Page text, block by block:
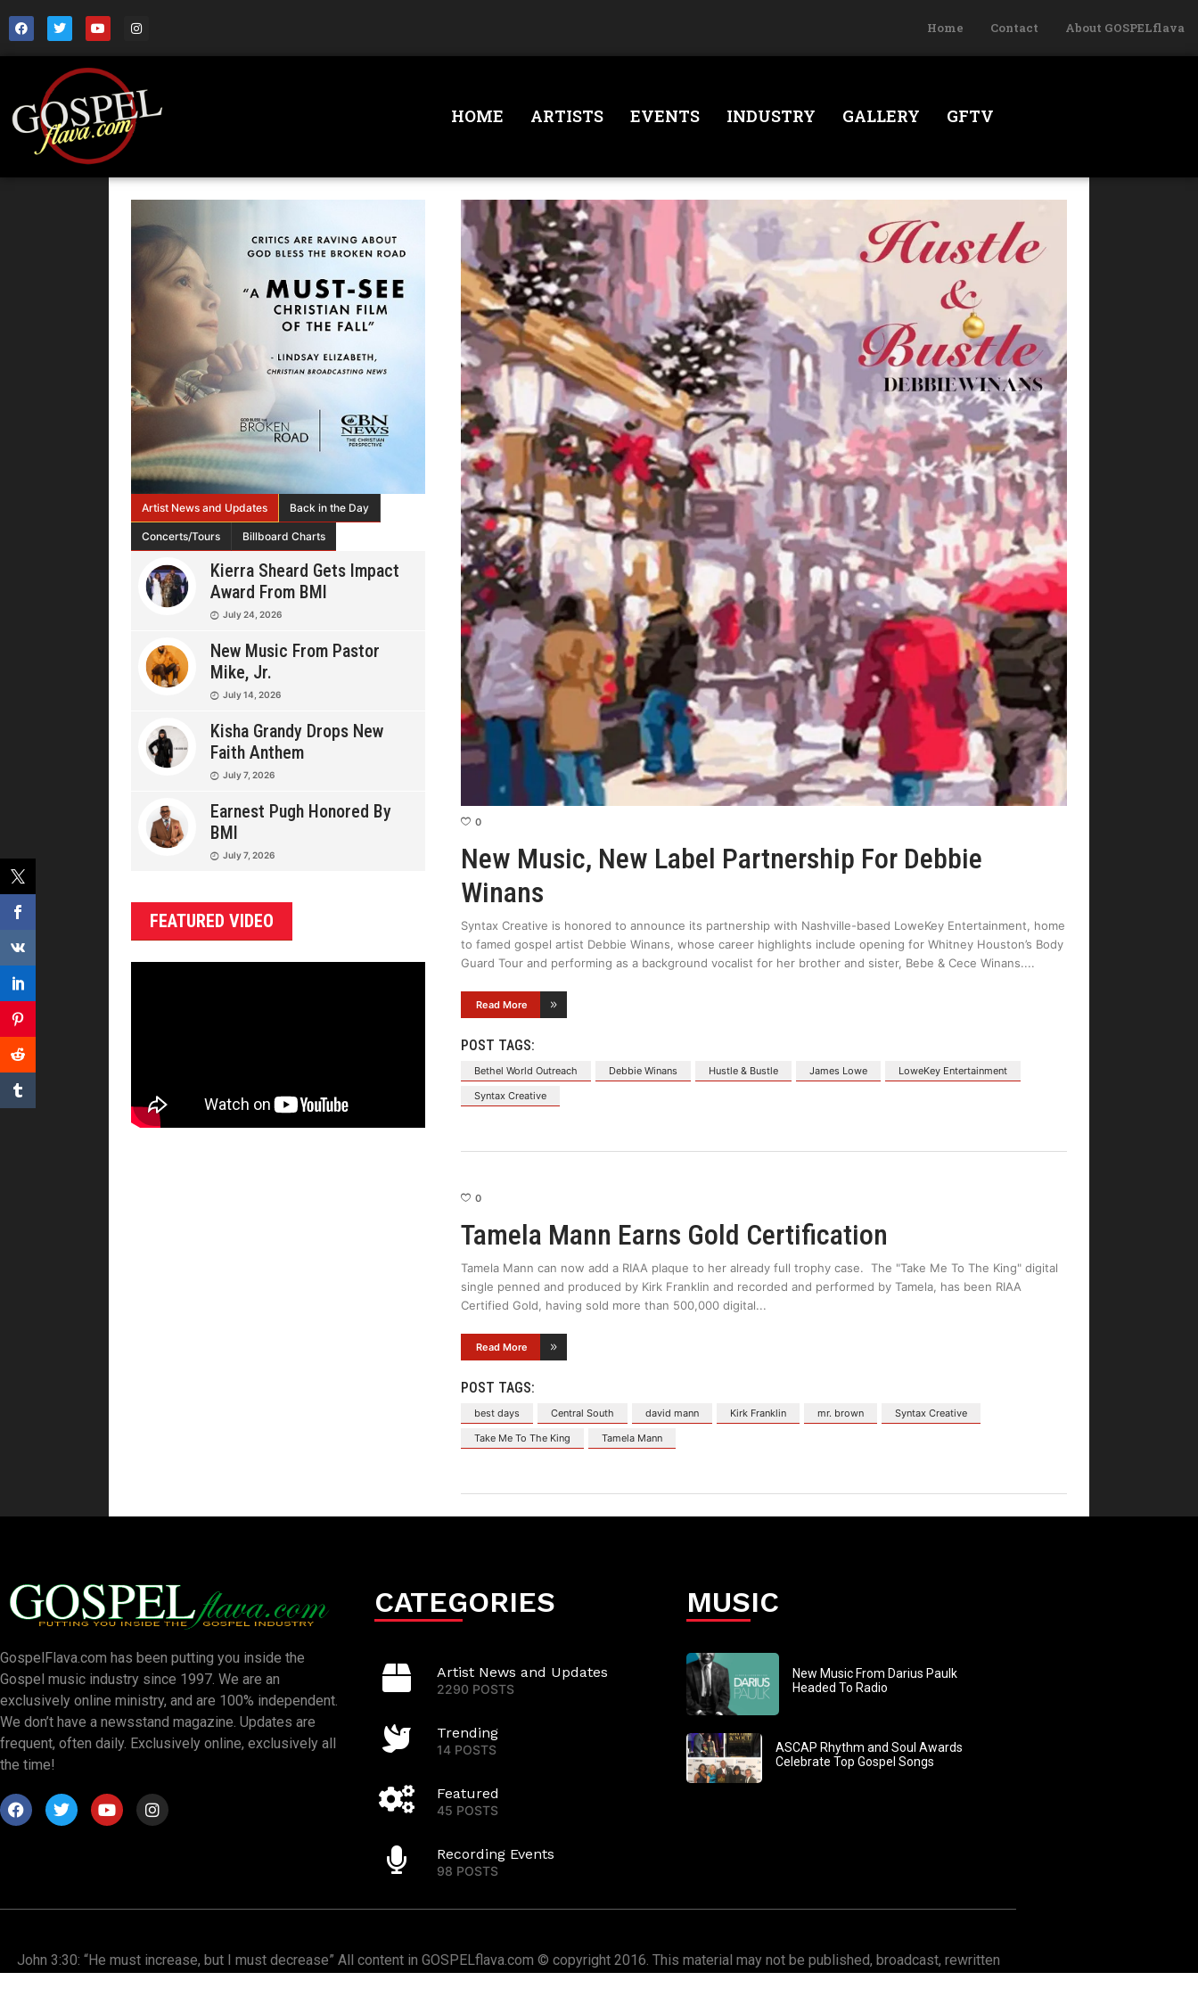
Home Contact About GOSPELflava
HOME ARTISTS EVENTS INDUSTRY GALLERY GFTV
Artist News and Updates Back in the Day
Concerts/Tours Billboard Charts
Kierra Sheard Gets Impact
Award From BMI
July 24, 2026
New Music From Pastor
Mike, Jr.
July 14, 2026
Kisha Grandy Drops New
Faith Anthem
July 7, 2026
Earnest Pugh Honored By
BMI
July 7, 2026
FEATURED VIDEO
0
New Music, New Label Partnership For Debbie
Winans
Syntax Creative is honored to announce its partnership with Nashville-based LoweKey Entertainment, home
to famed gospel artist Debbie Winans, whose career highlights include opening for Whitney Houston’s Body
Guard Tour and performing as a background vocalist for her brother and sister, Bebe & Cece Winans.
Read More
POST TAGS:
Bethel World Outreach Debbie Winans Hustle & Bustle James Lowe
LoweKey Entertainment
Syntax Creative
0
Tamela Mann Earns Gold Certification
Tamela Mann can now add a RIAA plaque to her already full trophy case. The "Take Me To The King" digital
single penned and produced by Kirk Franklin and recorded and performed by Tamela, has been RIAA
Certified Gold, having sold more than 500,000 digital
Read More
POST TAGS:
best days Central South david mann Kirk Franklin mr. brown
Syntax Creative
Take Me To The King
Tamela Mann
GospelFlava.com has been putting you inside the
Gospel music industry since 1997. We are an
exclusively online ministry, and are 100% independent.
We don’t have a newsstand magazine. Updates are
frequent, often daily. Exclusively online, exclusively all
the time!
CATEGORIES
Artist News and Updates
2290 POSTS
Trending
14 POSTS
Featured
45 POSTS
Recording Events
98 POSTS
MUSIC
New Music From Darius Paulk
Headed To Radio
ASCAP Rhythm and Soul Awards
Celebrate Top Gospel Songs
John 3:30: “He must increase, but I must decrease” All content in GOSPELflava.com © copyright 2016. This material may not be published, broadcast, rewritten